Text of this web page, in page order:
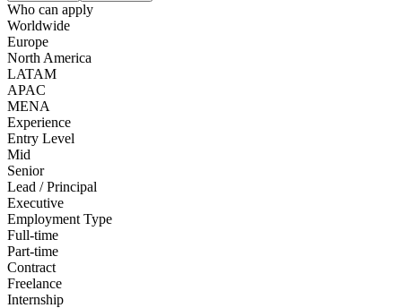
Who can apply
Worldwide
Europe
North America
LATAM
APAC
MENA
Experience
Entry Level
Mid
Senior
Lead / Principal
Executive
Employment Type
Full-time
Part-time
Contract
Freelance
Internship